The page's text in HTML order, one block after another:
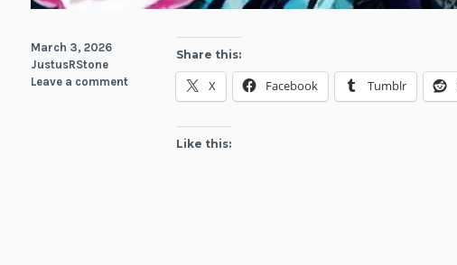
Share this:
X Facebook Tumblr
Like this:
March 3, 2026
JustusRStone
Leave a comment